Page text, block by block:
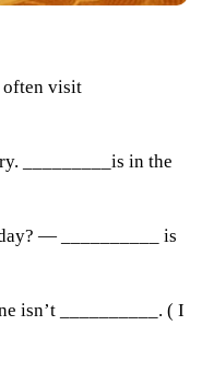
visit
_________is in the
— __________ is
isn’t __________. ( I